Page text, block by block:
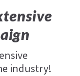
industry!